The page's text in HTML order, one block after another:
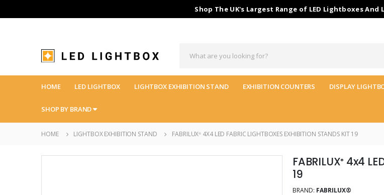
Shop The UK's Largest Range of LED Lightboxes
HOME LED LIGHTBOX LIGHTBOX EXHIBITION STAND EXHIBITION COUNTERS DISPLAY
SHOP BY BRAND
HOME LIGHTBOX EXHIBITION STAND FABRILUX® 4X4 LED FABRIC LIGHTBOXES EXHIBITION STANDS KIT 19
FABRILUX® 4x4
19
BRAND: FABRILUX®